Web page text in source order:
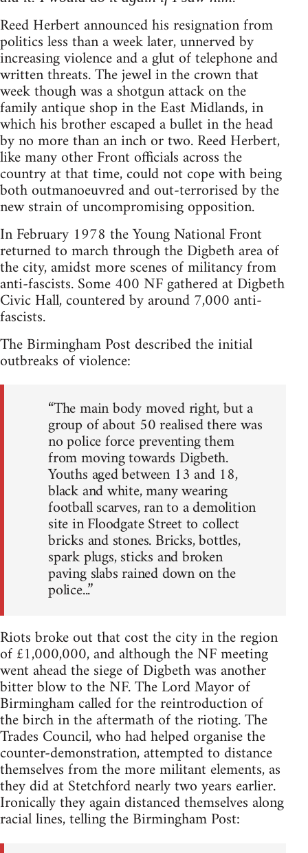
Reed Herbert announced his resignation from
politics less than a week later, unnerved by
increasing violence and a glut of telephone and
written threats. The jewel in the crown that
week though was a shotgun attack on the
family antique shop in the East Midlands, in
which his brother escaped a bullet in the head
by no more than an inch or two. Reed Herbert,
like many other Front officials across the
country at that time, could not cope with being
both outmanoeuvred and out-terrorised by the
new strain of uncompromising opposition.
In February 1978 the Young National Front
returned to march through the Digbeth area of
the city, amidst more scenes of militancy from
anti-fascists. Some 400 NF gathered at Digbeth
Civic Hall, countered by around 7,000 anti-
fascists.
The Birmingham Post described the initial
outbreaks of violence:
“The main body moved right, but a
group of about 50 realised there was
no police force preventing them
from moving towards Digbeth.
Youths aged between 13 and 18,
black and white, many wearing
football scarves, ran to a demolition
site in Floodgate Street to collect
bricks and stones. Bricks, bottles,
spark plugs, sticks and broken
paving slabs rained down on the
police...”
Riots broke out that cost the city in the region
of £1,000,000, and although the NF meeting
went ahead the siege of Digbeth was another
bitter blow to the NF. The Lord Mayor of
Birmingham called for the reintroduction of
the birch in the aftermath of the rioting. The
Trades Council, who had helped organise the
counter-demonstration, attempted to distance
themselves from the more militant elements, as
they did at Stetchford nearly two years earlier.
Ironically they again distanced themselves along
racial lines, telling the Birmingham Post: